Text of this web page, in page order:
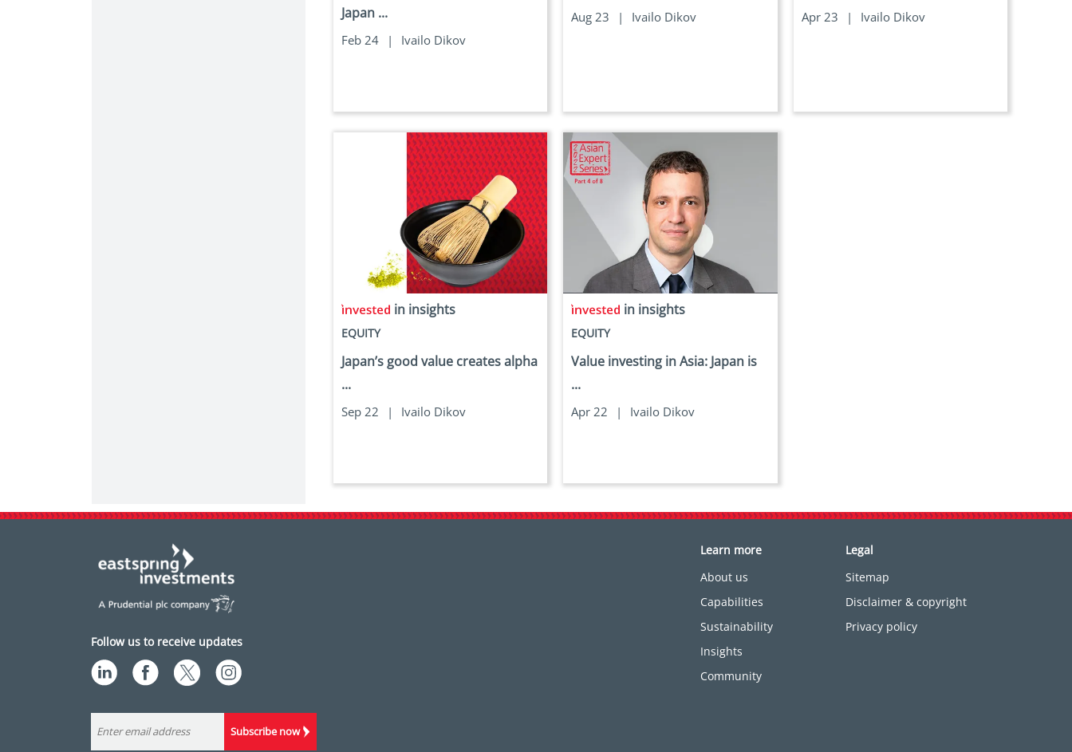
Japan ...
Feb 24 | Ivailo Dikov
Aug 23 | Ivailo Dikov Apr 23 | Ivailo Dikov
in insights
EQUITY
Japan’s good value creates alpha
...
Sep 22 | Ivailo Dikov
in insights
EQUITY
Value investing in Asia: Japan is
...
Apr 22 | Ivailo Dikov
Follow us to receive updates
Subscribe now
Learn more
About us
Capabilities
Sustainability
Insights
Community
Legal
Sitemap
Disclaimer & copyright
Privacy policy